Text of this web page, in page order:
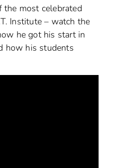
most celebrated
Institute – watch the
he got his start in
how his students